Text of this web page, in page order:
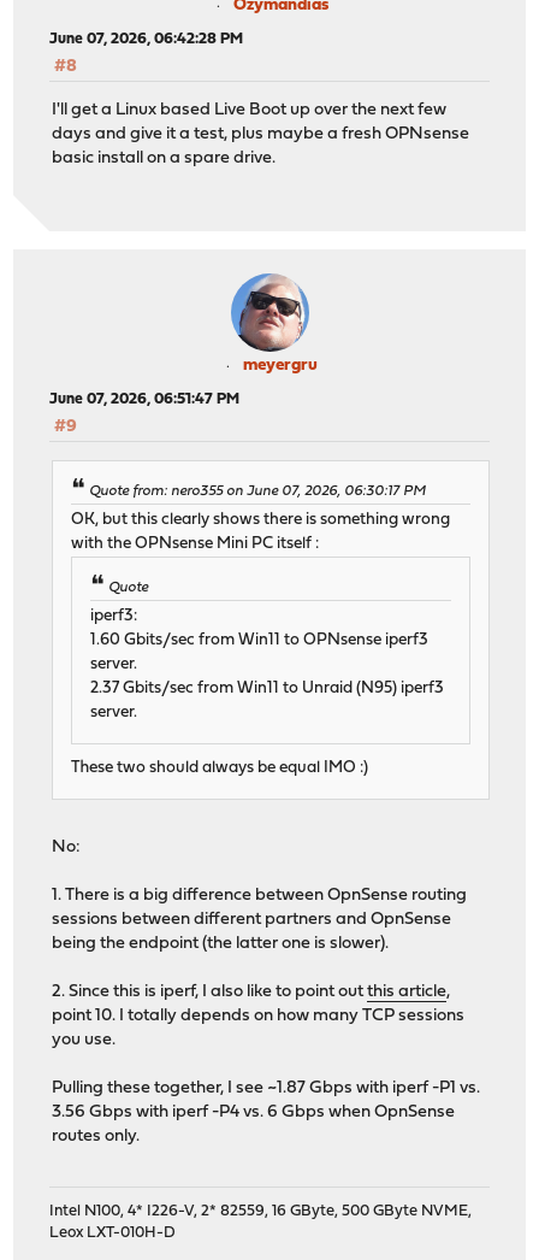
Ozymandias
June 07, 2026, 06:42:28 PM
#8
I'll get a Linux based Live Boot up over the next few
days and give it a test, plus maybe a fresh OPNsense
basic install on a spare drive.
meyergru
June 07, 2026, 06:51:47 PM
#9
Quote from: nero355 on June 07, 2026, 06:30:17 PM
OK, but this clearly shows there is something wrong
with the OPNsense Mini PC itself :
Quote
iperf3:
1.60 Gbits/sec from Win11 to OPNsense iperf3
server.
2.37 Gbits/sec from Win11 to Unraid (N95) iperf3
server.
These two should always be equal IMO :)
No:
1. There is a big difference between OpnSense routing
sessions between different partners and OpnSense
being the endpoint (the latter one is slower).
2. Since this is iperf, I also like to point outthis article,
point 10. I totally depends on how many TCP sessions
you use.
Pulling these together, I see ~1.87 Gbps with iperf -P1 vs.
3.56 Gbps with iperf -P4 vs. 6 Gbps when OpnSense
routes only.
Intel N100, 4* I226-V, 2* 82559, 16 GByte, 500 GByte NVME,
Leox LXT-010H-D